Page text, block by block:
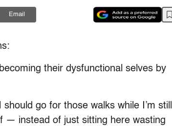
Email
their dysfunctional selves by
go for those walks while I’m still
— instead of just sitting here wasting